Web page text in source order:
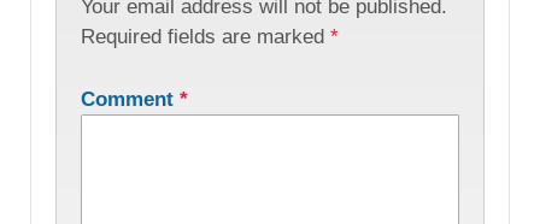
Your email address will not be published.
Required fields are marked *
Comment *